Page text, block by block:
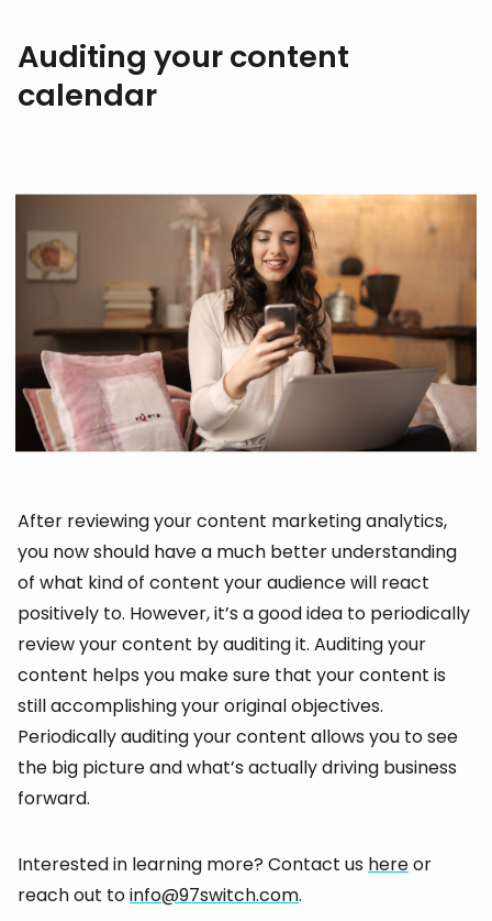
Auditing your content
calendar
After reviewing your content marketing analytics,
you now should have a much better understanding
of what kind of content your audience will react
positively to. However, it’s a good idea to periodically
review your content by auditing it. Auditing your
content helps you make sure that your content is
still accomplishing your original objectives.
Periodically auditing your content allows you to see
the big picture and what’s actually driving business
forward.
Interested in learning more? Contact us hereor
reach out toinfo@97switch.com.